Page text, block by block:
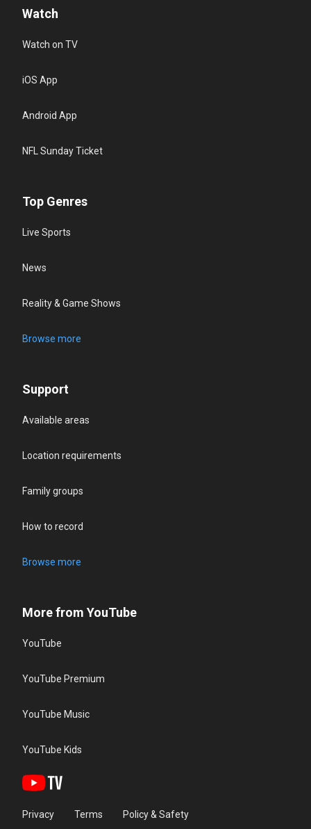
Watch
Watch on TV
iOS App
Android App
NFL Sunday Ticket
Top Genres
Live Sports
News
Reality & Game Shows
Browse more
Support
Available areas
Location requirements
Family groups
How to record
Browse more
More from YouTube
YouTube
YouTube Premium
YouTube Music
YouTube Kids
Privacy Terms Policy & Safety